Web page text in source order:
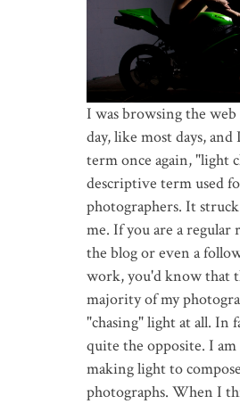
I was browsing the
day, like most days, and
term once again, "light
descriptive term used
photographers. It
me. If you are a regular
the blog or even a
work, you'd know that
majority of my
"chasing" light at all. In
quite the opposite. I am
making light to
photographs. When I